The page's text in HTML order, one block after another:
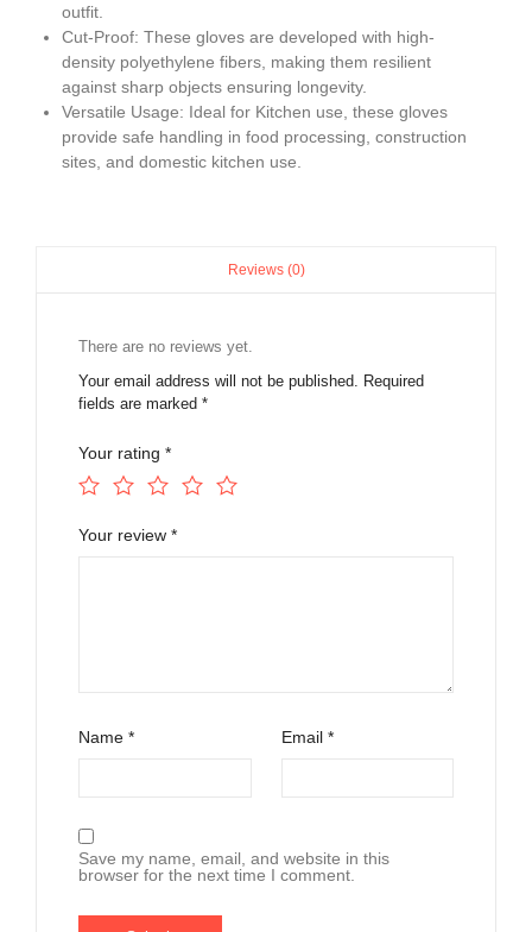
outfit.
Cut-Proof: These gloves are developed with high-
density polyethylene fibers, making them resilient
against sharp objects ensuring longevity.
Versatile Usage: Ideal for Kitchen use, these gloves
provide safe handling in food processing, construction
sites, and domestic kitchen use.
Reviews (0)
There are no reviews yet.
Your email address will not be published. Required
fields are marked *
Your rating *
Your review *
Name * Email *
Save my name, email, and website in this
browser for the next time I comment.